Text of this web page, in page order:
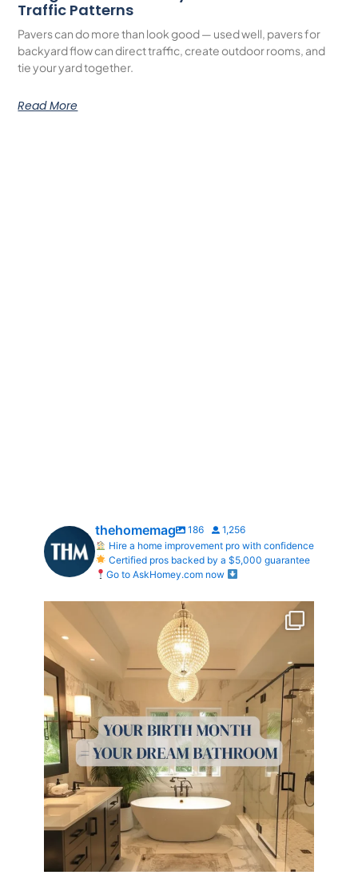
Traffic Patterns
Pavers can do more than look good — used well, pavers for
backyard flow can direct traffic, create outdoor rooms, and
tie your yard together.
Read More
thehomemag 186
1,256
Hire a home improvement pro with confidence
Certified pros backed by a $5,000 guarantee
Go to AskHomey.com now
Your Birth Month = Your Dream Bathroom!
...
0 0